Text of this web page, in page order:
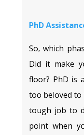
PhD
So, which
Did it make
floor? PhD is
too beloved to
tough job to
point when